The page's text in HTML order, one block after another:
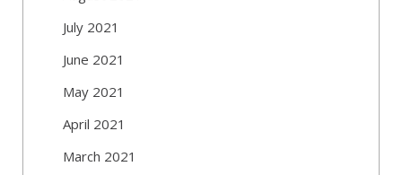
July 2021
June 2021
May 2021
April 2021
March 2021